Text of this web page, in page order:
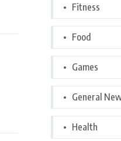
Fitness
Food
Games
General
Health